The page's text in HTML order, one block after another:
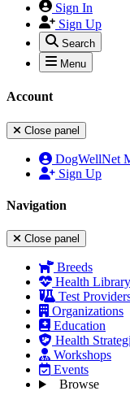
Sign In
Sign Up
Search
Menu
Account
Close panel
DogWellNet
Sign Up
Navigation
Close panel
Breeds
Health Library
Test
Organizations
Education
Health
Workshops
Events
Browse